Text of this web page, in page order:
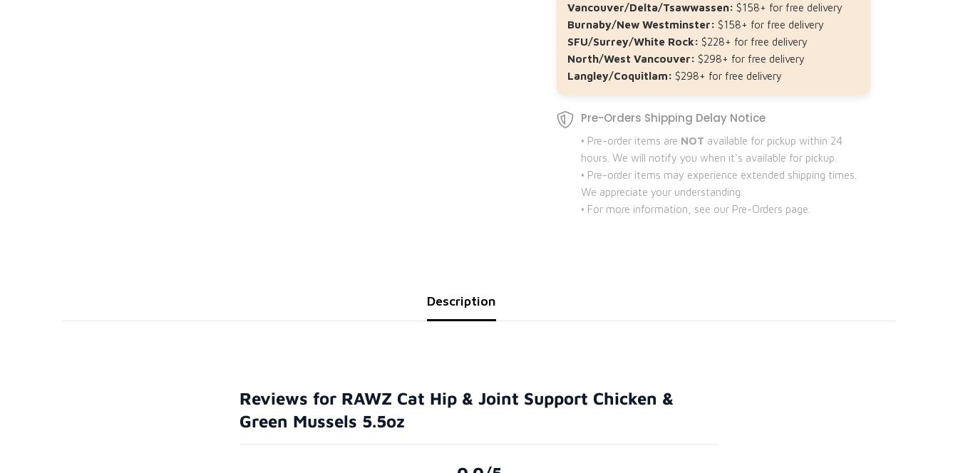
Vancouver/Delta/Tsawwassen: $158+ for free delivery
Burnaby/New Westminster: $158+ for free delivery
SFU/Surrey/White Rock: $228+ for free delivery
North/West Vancouver: $298+ for free delivery
Langley/Coquitlam: $298+ for free delivery
Pre-Orders Shipping Delay Notice
• Pre-order items are NOT available for pickup within 24
hours. We will notify you when it's available for pickup.
• Pre-order items may experience extended shipping times.
We appreciate your understanding.
• For more information, see our Pre-Orders page.
Description